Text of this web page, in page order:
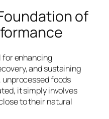
of
for enhancing
and sustaining
foods
it simply involves
to their natural